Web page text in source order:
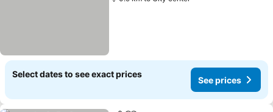
Select dates to see exact prices
See prices